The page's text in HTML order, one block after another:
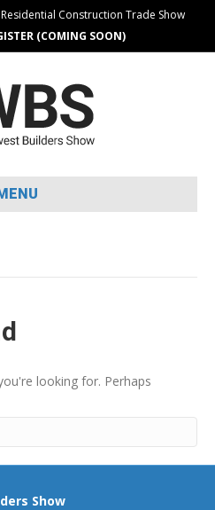
Construction Trade Show
(COMING SOON)
looking for. Perhaps
Show